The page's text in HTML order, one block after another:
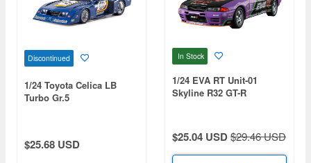
Discontinued
1/24 Toyota Celica LB
Turbo Gr.5
$25.68 USD
In Stock
1/24 EVA RT Unit-01
Skyline R32 GT-R
$25.04 USD$29.46 USD